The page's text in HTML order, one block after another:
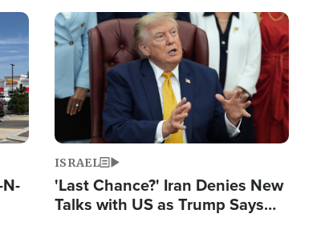
Image
ISRAEL
'Last Chance?' Iran Denies New
Talks with US as Trump Says